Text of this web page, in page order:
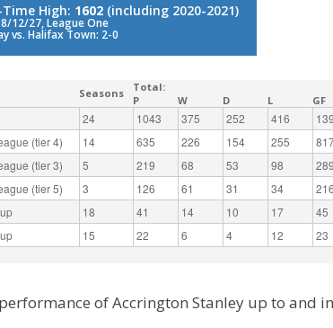
High: 1602 (including 2020-2021)
12/27, League One
vs. Halifax Town: 2-0
Seasons
Total:
P
W D L GF
24 1043 375 252 416
(tier 4) 14 635 226 154 255
(tier 3) 5 219 68 53 98 289
(tier 5) 3 126 61 31 34 216
18 41 14 10 17 45
15 22 6 4 12 23
of Accrington Stanley up to and